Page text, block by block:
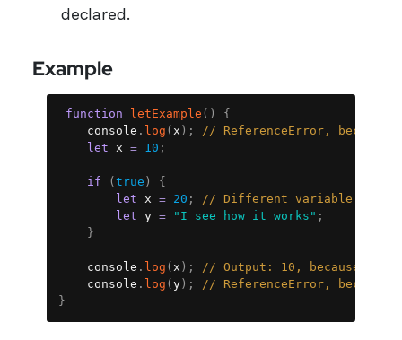
declared.
Example
function letExample ( )
{
	console
. log ( x ) ;
// ReferenceError,
let x = 10 ;
if ( true )
{
let x = 20 ;
// Different variable
let y = "I see how it works" ;
}
	console
. log ( x ) ;
// Output: 10, because we
	console
. log ( y ) ;
// ReferenceError, because
}